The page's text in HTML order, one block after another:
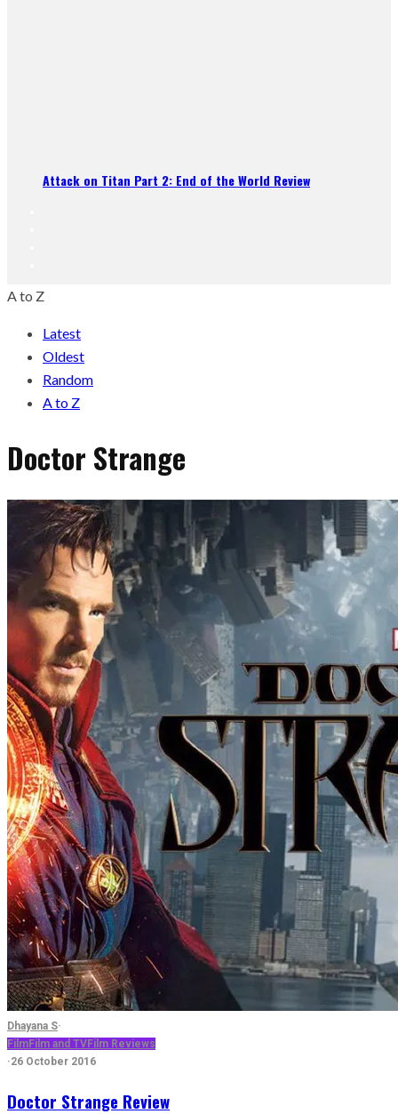
Attack on Titan Part 2: End of the World Review
A to Z
Latest
Oldest
Random
A to Z
Doctor Strange
Dhayana S·
FilmFilm and TVFilm Reviews
·26 October 2016
Doctor Strange Review